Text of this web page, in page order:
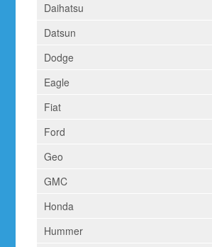
Daihatsu
Datsun
Dodge
Eagle
Fiat
Ford
Geo
GMC
Honda
Hummer